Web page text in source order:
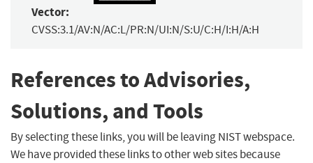
Vector:
CVSS:3.1/AV:N/AC:L/PR:N/UI:N/S:U/C:H/I:H/A:H
References to Advisories,
Solutions, and Tools
By selecting these links, you will be leaving NIST webspace.
We have provided these links to other web sites because